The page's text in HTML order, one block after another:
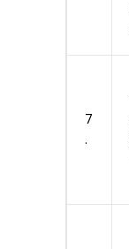
7
.